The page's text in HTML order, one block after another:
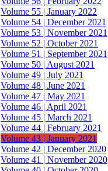
Volume 55 | January 2022
Volume 54 | December 2021
Volume 53 | November 2021
Volume 52 | October 2021
Volume 51 | September 2021
Volume 50 | August 2021
Volume 49 | July 2021
Volume 48 | June 2021
Volume 47 | May 2021
Volume 46 | April 2021
Volume 45 | March 2021
Volume 44 | February 2021
Volume 43 | January 2021
Volume 42 | December 2020
Volume 41 | November 2020